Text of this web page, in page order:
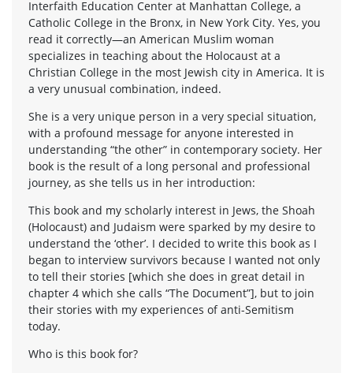
Interfaith Education Center at Manhattan College, a
Catholic College in the Bronx, in New York City. Yes, you
read it correctly—an American Muslim woman
specializes in teaching about the Holocaust at a
Christian College in the most Jewish city in America. It is
a very unusual combination, indeed.
She is a very unique person in a very special situation,
with a profound message for anyone interested in
understanding “the other” in contemporary society. Her
book is the result of a long personal and professional
journey, as she tells us in her introduction:
This book and my scholarly interest in Jews, the Shoah
(Holocaust) and Judaism were sparked by my desire to
understand the ‘other’. I decided to write this book as I
began to interview survivors because I wanted not only
to tell their stories [which she does in great detail in
chapter 4 which she calls “The Document”], but to join
their stories with my experiences of anti-Semitism
today.
Who is this book for?